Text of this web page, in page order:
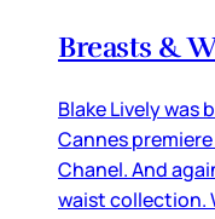
Breasts &
Blake Lively was
Cannes
Chanel. And
waist collection.